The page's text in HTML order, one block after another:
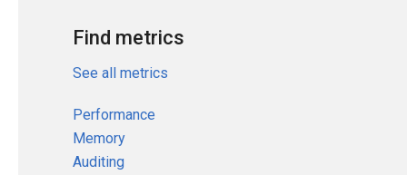
Find metrics
See all metrics
Performance
Memory
Auditing